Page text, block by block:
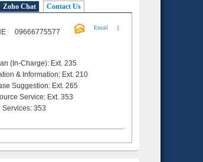
Zoho Chat Contact Us
09666775577
Email
|
(In-Charge): Ext. 235
& Information: Ext. 210
Suggestion: Ext. 265
Service: Ext. 353
Services: 353